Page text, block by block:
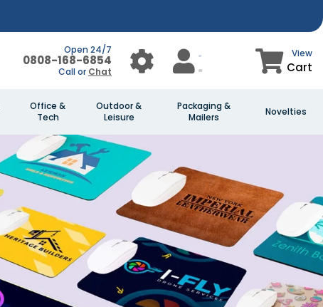
Open 24/7
0808-168-6854
Call or Chat
View
Cart
Office &
Tech
Outdoor &
Leisure
Packaging &
Mailers
Novelties